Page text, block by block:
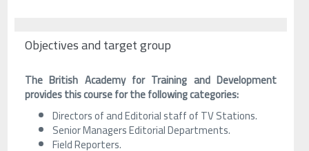
Objectives and target group
The British Academy for Training and Development
provides this course for the following categories:
Directors of and Editorial staff of TV Stations.
Senior Managers Editorial Departments.
Field Reporters.